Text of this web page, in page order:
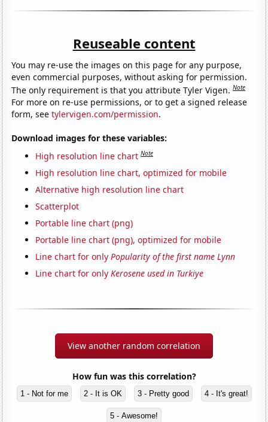
Reuseable content
You may re-use the images on this page for any purpose,
even commercial purposes, without asking for permission.
The only requirement is that you attribute Tyler Vigen.Note
For more on re-use permissions, or to get a signed release
form, seetylervigen.com/permission.
Download images for these variables:
High resolution line chart Note
High resolution line chart, optimized for mobile
Alternative high resolution line chart
Scatterplot
Portable line chart (png)
Portable line chart (png), optimized for mobile
Line chart for onlyPopularity of the first name Lynn
Line chart for onlyKerosene used in Turkiye
View another random correlation
How fun was this correlation?
1 - Not for me 2 - It is OK 3 - Pretty good 4 - It's great!
5 - Awesome!